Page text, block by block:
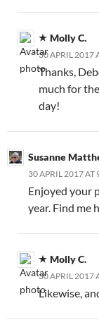
Molly C.
30 APRIL 2017
Thanks,
much for
day!
Susanne
30 APRIL 2017 AT
Enjoyed your
year. Find me
Molly C.
30 APRIL 2017
Likewise,